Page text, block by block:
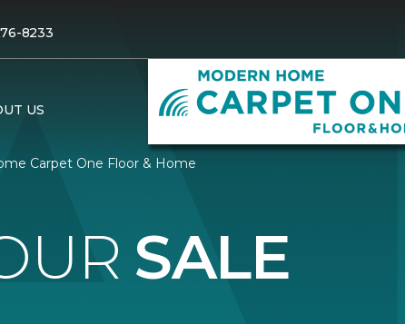
8233
US
Carpet One Floor & Home
SALE